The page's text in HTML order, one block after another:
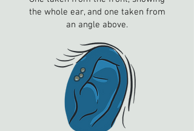
the whole ear, and one taken from
an angle above.